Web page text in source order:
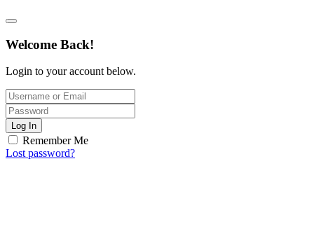
Welcome Back!
Login to your account below.
Log In
Remember Me
Lost password?